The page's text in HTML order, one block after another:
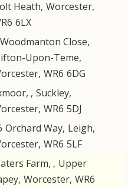
Heath, Worcester,
6LX
Woodmanton Close,
Upon-Teme,
, WR6 6DG
, Suckley,
, WR6 5DJ
Orchard Way, Leigh,
, WR6 5LF
Farm, , Upper
, Worcester, WR6